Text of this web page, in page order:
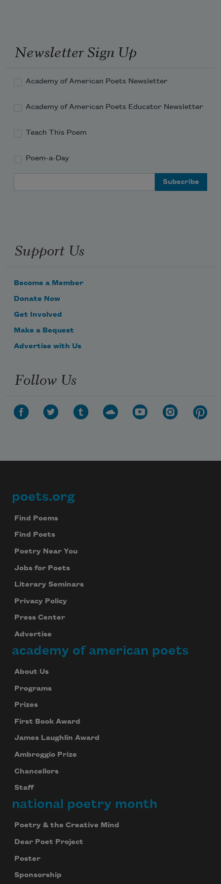
into more ocean, the black fins
Newsletter Sign Up
Academy of American Poets Newsletter
Academy of American Poets Educator Newsletter
Teach This Poem
Poem-a-Day
Support Us
Become a Member
Donate Now
Get Involved
Make a Bequest
Advertise with Us
Follow Us
Footer
poets.org
Find Poems
Find Poets
Poetry Near You
Jobs for Poets
Literary Seminars
Privacy Policy
Press Center
Advertise
academy of american poets
About Us
Programs
Prizes
First Book Award
James Laughlin Award
Ambroggio Prize
Chancellors
Staff
national poetry month
Poetry & the Creative Mind
Dear Poet Project
Poster
Sponsorship